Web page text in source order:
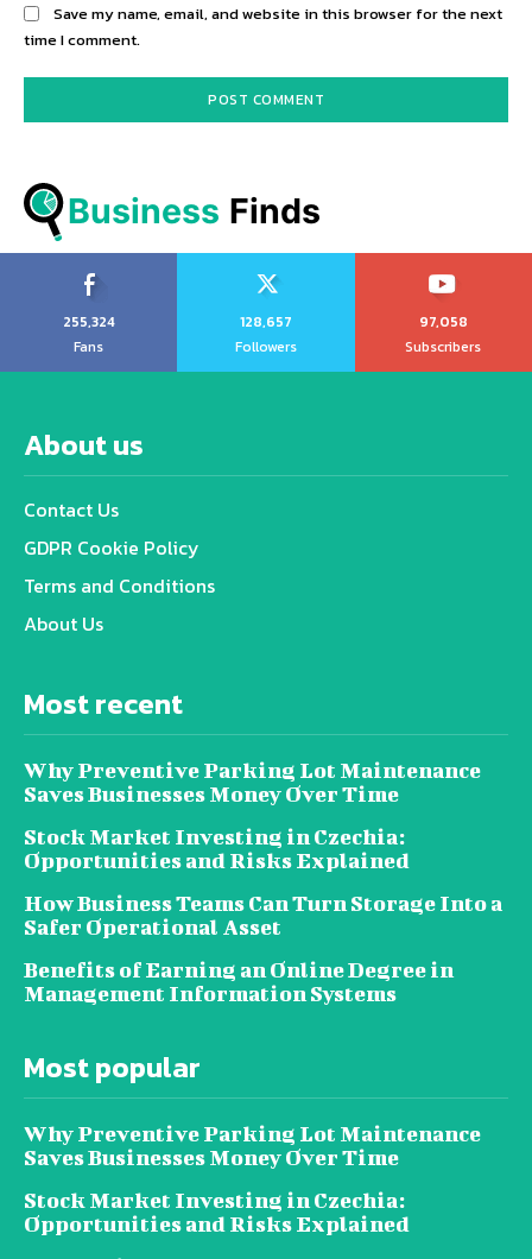
Save my name, email, and website in this browser for the next
time I comment.
Business Finds
255,324
Fans
128,657
Followers
97,058
Subscribers
About us
Contact Us
GDPR Cookie Policy
Terms and Conditions
About Us
Most recent
Why Preventive Parking Lot Maintenance
Saves Businesses Money Over Time
Stock Market Investing in Czechia:
Opportunities and Risks Explained
How Business Teams Can Turn Storage Into a
Safer Operational Asset
Benefits of Earning an Online Degree in
Management Information Systems
Most popular
Why Preventive Parking Lot Maintenance
Saves Businesses Money Over Time
Stock Market Investing in Czechia:
Opportunities and Risks Explained